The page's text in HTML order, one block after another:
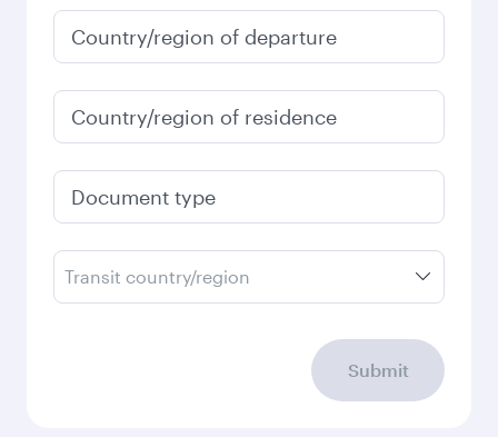
January
6,100
Fares displayed are for a return trip for a
single passenger.